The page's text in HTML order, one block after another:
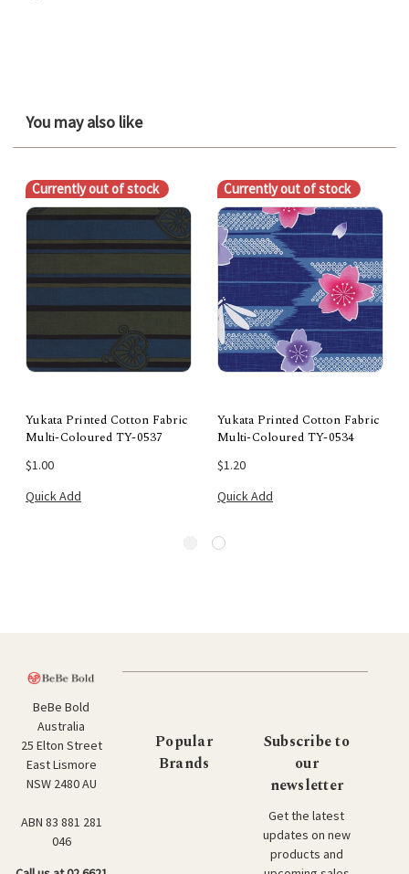
You may also like
Currently out of stock
Yukata Printed Cotton Fabric
Multi-Coloured TY-0537
$1.00
Quick Add
Currently out of stock
Yukata Printed Cotton Fabric
Multi-Coloured TY-0534
$1.20
Quick Add
BeBe Bold
Australia
25 Elton Street
East Lismore
NSW 2480 AU
ABN 83 881 281
046
Popular
Brands
Subscribe to
our
newsletter
Get the latest
updates on new
products and